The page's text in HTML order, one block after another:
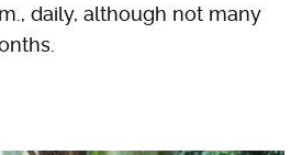
daily, although not many